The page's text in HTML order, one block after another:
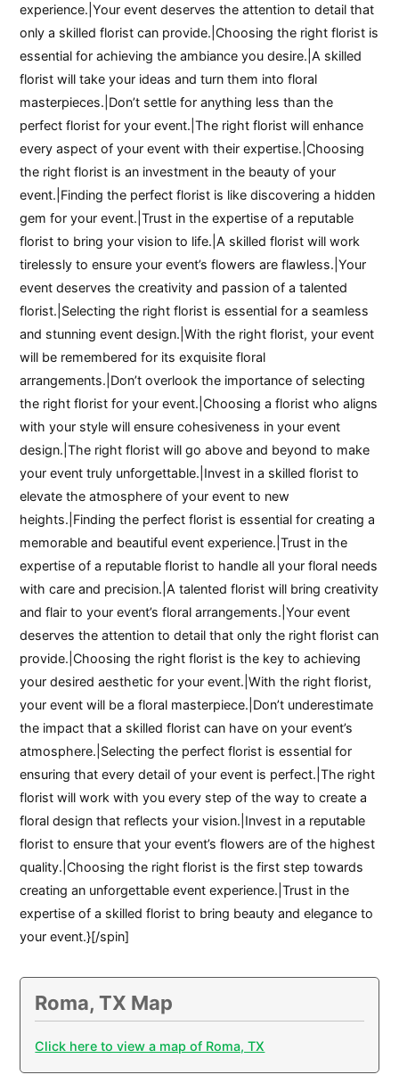
experience.|Your event deserves the attention to detail that
only a skilled florist can provide.|Choosing the right florist is
essential for achieving the ambiance you desire.|A skilled
florist will take your ideas and turn them into floral
masterpieces.|Don’t settle for anything less than the
perfect florist for your event.|The right florist will enhance
every aspect of your event with their expertise.|Choosing
the right florist is an investment in the beauty of your
event.|Finding the perfect florist is like discovering a hidden
gem for your event.|Trust in the expertise of a reputable
florist to bring your vision to life.|A skilled florist will work
tirelessly to ensure your event’s flowers are flawless.|Your
event deserves the creativity and passion of a talented
florist.|Selecting the right florist is essential for a seamless
and stunning event design.|With the right florist, your event
will be remembered for its exquisite floral
arrangements.|Don’t overlook the importance of selecting
the right florist for your event.|Choosing a florist who aligns
with your style will ensure cohesiveness in your event
design.|The right florist will go above and beyond to make
your event truly unforgettable.|Invest in a skilled florist to
elevate the atmosphere of your event to new
heights.|Finding the perfect florist is essential for creating a
memorable and beautiful event experience.|Trust in the
expertise of a reputable florist to handle all your floral needs
with care and precision.|A talented florist will bring creativity
and flair to your event’s floral arrangements.|Your event
deserves the attention to detail that only the right florist can
provide.|Choosing the right florist is the key to achieving
your desired aesthetic for your event.|With the right florist,
your event will be a floral masterpiece.|Don’t underestimate
the impact that a skilled florist can have on your event’s
atmosphere.|Selecting the perfect florist is essential for
ensuring that every detail of your event is perfect.|The right
florist will work with you every step of the way to create a
floral design that reflects your vision.|Invest in a reputable
florist to ensure that your event’s flowers are of the highest
quality.|Choosing the right florist is the first step towards
creating an unforgettable event experience.|Trust in the
expertise of a skilled florist to bring beauty and elegance to
your event.}[/spin]
Roma, TX Map
Click here to view a map of Roma, TX